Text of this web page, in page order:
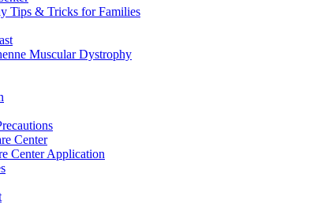
Tips & Tricks for Families
Muscular Dystrophy
Center
Center Application